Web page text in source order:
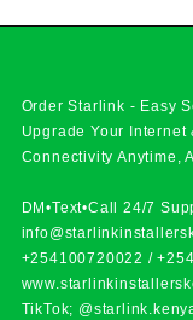
Order Starlink - Easy
Upgrade Your
Connectivity Anytime,
DM•Text•Call 24/7
+254100720022 /
TikTok;